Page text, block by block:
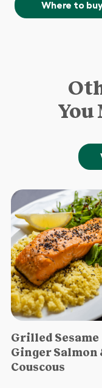
Where to
You
Grilled Sesame
Ginger Salmon
Couscous